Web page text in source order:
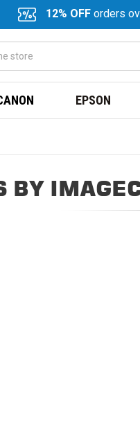
12% OFF orders
EPSON
BY